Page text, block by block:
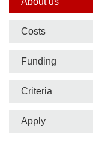
nav
bar
Costs
Funding
Criteria
Apply